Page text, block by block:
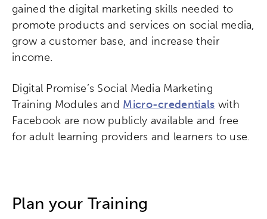
gained the digital marketing skills needed to
promote products and services on social media,
grow a customer base, and increase their
income.
Digital Promise’s Social Media Marketing
Training Modules and Micro-credentials with
Facebook are now publicly available and free
for adult learning providers and learners to use.
Plan your Training